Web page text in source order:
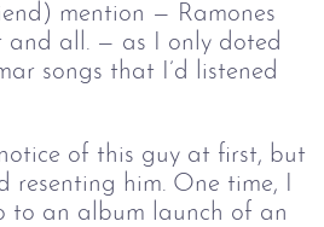
mention — Ramones
and all. — as I only doted
songs that I’d listened
of this guy at first, but
resenting him. One time, I
to an album launch of an